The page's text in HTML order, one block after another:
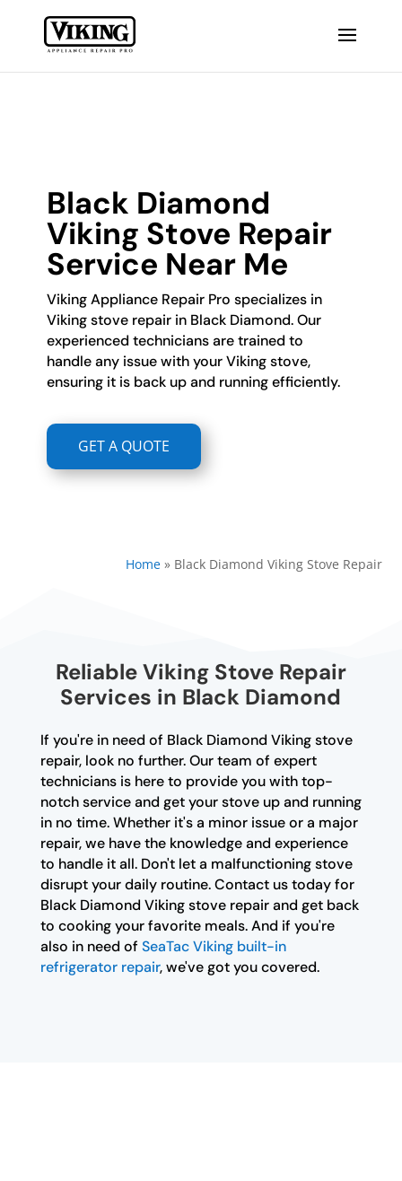
Black Diamond
Viking Stove Repair
Service Near Me
Viking Appliance Repair Pro specializes in
Viking stove repair in Black Diamond. Our
experienced technicians are trained to
handle any issue with your Viking stove,
ensuring it is back up and running efficiently.
GET A QUOTE
Home» Black Diamond Viking Stove Repair
Reliable Viking Stove Repair
Services in Black Diamond
If you're in need of Black Diamond Viking stove
repair, look no further. Our team of expert
technicians is here to provide you with top-
notch service and get your stove up and running
in no time. Whether it's a minor issue or a major
repair, we have the knowledge and experience
to handle it all. Don't let a malfunctioning stove
disrupt your daily routine. Contact us today for
Black Diamond Viking stove repair and get back
to cooking your favorite meals. And if you're
also in need of SeaTac Viking built-in
refrigerator repair, we've got you covered.